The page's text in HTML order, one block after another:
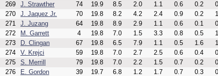
269
J. Strawther 74 19.9 8.5 2.0 1.1 0.6 0.2
270
J. Jaquez Jr. 70 19.8 8.2 4.2 2.4 0.9 0.2
271
J. Juzang 64 19.8 8.9 2.9 1.1 0.6 0.1
272
M. Garrett 4 19.8 7.0 1.5 3.3 0.8 0.5
273
D. Clingan 67 19.8 6.5 7.9 1.1 0.5 1.6
274
V. Krejci 59 19.8 7.0 2.7 2.5 0.6 0.4
275
S. Merrill 79 19.8 7.0 2.2 1.5 0.7 0.2
276
E. Gordon 39 19.7 6.8 1.2 1.7 0.7 0.3